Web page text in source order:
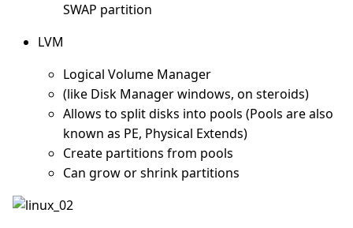
SWAP partition
LVM
Logical Volume Manager
(like Disk Manager windows, on steroids)
Allows to split disks into pools (Pools are also
known as PE, Physical Extends)
Create partitions from pools
Can grow or shrink partitions